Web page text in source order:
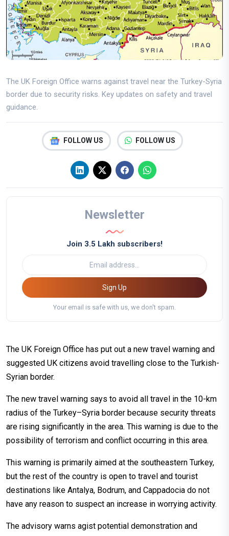
The UK Foreign Office warns against travel near the Turkey-Syria
border due to security risks. Key updates on safety and travel
guidance.
FOLLOW US FOLLOW US
Newsletter
Join 3.5 Lakh subscribers!
Sign Up
Your email is safe with us, we don't spam.
The UK Foreign Office has put out a new travel warning and
suggested UK citizens avoid travelling close to the Turkish-
Syrian border.
The new travel warning says to avoid all travel in the 10-km
radius of the Turkey–Syria border because security threats
are rising significantly in the area. This warning is due to the
possibility of terrorism and conflict occurring in this area.
This warning is primarily aimed at the southeastern Turkey,
but the rest of the country is open to travel and tourist
destinations like Antalya, Bodrum, and Cappadocia do not
have any reason to suspect an increase in worrying activity.
The advisory warns agist potential demonstration and